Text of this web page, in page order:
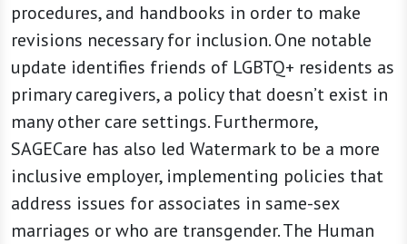
procedures, and handbooks in order to make
revisions necessary for inclusion. One notable
update identifies friends of LGBTQ+ residents as
primary caregivers, a policy that doesn’t exist in
many other care settings. Furthermore,
SAGECare has also led Watermark to be a more
inclusive employer, implementing policies that
address issues for associates in same-sex
marriages or who are transgender. The Human